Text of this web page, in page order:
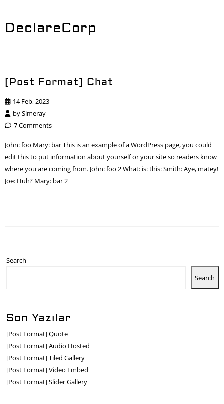
DeclareCorp
[Post Format] Chat
14 Feb, 2023
bySimeray
7 Comments
John: foo Mary: bar This is an example of a WordPress page, you could
edit this to put information about yourself or your site so readers know
where you are coming from. John: foo 2 What: is: this: Smith: Aye, matey!
Joe: Huh? Mary: bar 2
Search
Search
Son Yazılar
[Post Format] Quote
[Post Format] Audio Hosted
[Post Format] Tiled Gallery
[Post Format] Video Embed
[Post Format] Slider Gallery